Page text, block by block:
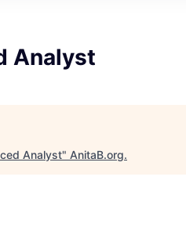
Analyst
Analyst" AnitaB.org.